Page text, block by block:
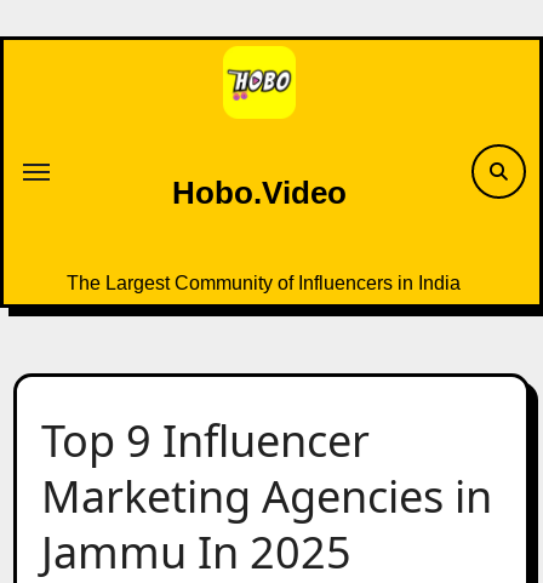
to
Hobo.Video
The Largest Community of Influencers in India
Top 9 Influencer
Marketing Agencies in
Jammu In 2025